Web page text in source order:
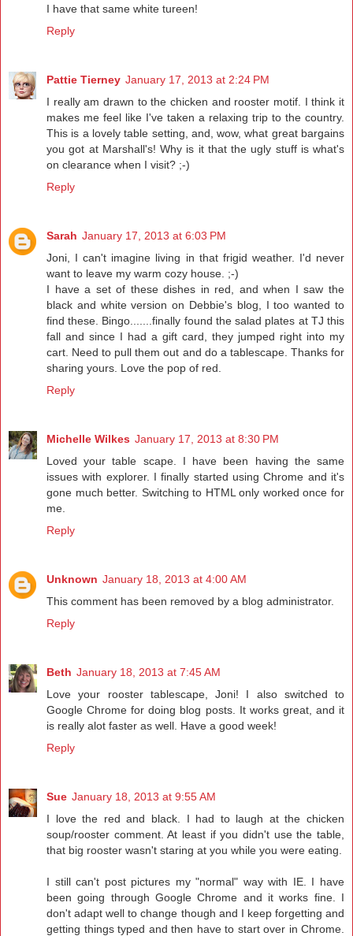
I have that same white tureen!
Reply
Pattie Tierney January 17, 2013 at 2:24 PM
I really am drawn to the chicken and rooster motif. I think it
makes me feel like I've taken a relaxing trip to the country.
This is a lovely table setting, and, wow, what great bargains
you got at Marshall's! Why is it that the ugly stuff is what's
on clearance when I visit? ;-)
Reply
Sarah January 17, 2013 at 6:03 PM
Joni, I can't imagine living in that frigid weather. I'd never
want to leave my warm cozy house. ;-)
I have a set of these dishes in red, and when I saw the
black and white version on Debbie's blog, I too wanted to
find these. Bingo.......finally found the salad plates at TJ this
fall and since I had a gift card, they jumped right into my
cart. Need to pull them out and do a tablescape. Thanks for
sharing yours. Love the pop of red.
Reply
Michelle Wilkes January 17, 2013 at 8:30 PM
Loved your table scape. I have been having the same
issues with explorer. I finally started using Chrome and it's
gone much better. Switching to HTML only worked once for
me.
Reply
Unknown January 18, 2013 at 4:00 AM
This comment has been removed by a blog administrator.
Reply
Beth January 18, 2013 at 7:45 AM
Love your rooster tablescape, Joni! I also switched to
Google Chrome for doing blog posts. It works great, and it
is really alot faster as well. Have a good week!
Reply
Sue January 18, 2013 at 9:55 AM
I love the red and black. I had to laugh at the chicken
soup/rooster comment. At least if you didn't use the table,
that big rooster wasn't staring at you while you were eating.
I still can't post pictures my "normal" way with IE. I have
been going through Google Chrome and it works fine. I
don't adapt well to change though and I keep forgetting and
getting things typed and then have to start over in Chrome.